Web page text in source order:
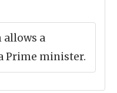
a
Prime minister.